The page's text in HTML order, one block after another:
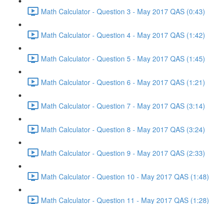
Math Calculator - Question 3 - May 2017 QAS (0:43)
Math Calculator - Question 4 - May 2017 QAS (1:42)
Math Calculator - Question 5 - May 2017 QAS (1:45)
Math Calculator - Question 6 - May 2017 QAS (1:21)
Math Calculator - Question 7 - May 2017 QAS (3:14)
Math Calculator - Question 8 - May 2017 QAS (3:24)
Math Calculator - Question 9 - May 2017 QAS (2:33)
Math Calculator - Question 10 - May 2017 QAS (1:48)
Math Calculator - Question 11 - May 2017 QAS (1:28)